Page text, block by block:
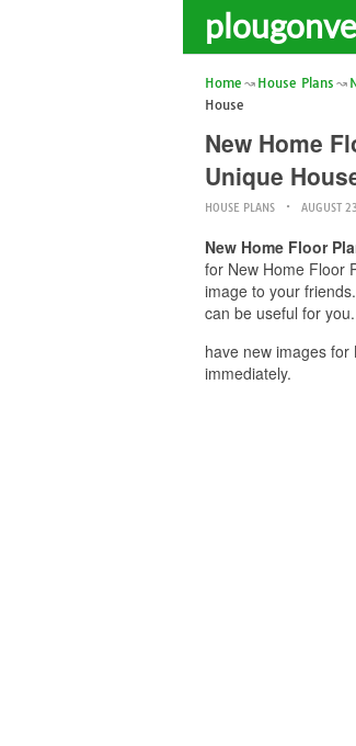
Home House Plans
House
New Home
Unique
HOUSE PLANS AUGUST
New Home Floor
for New Home Floor
image to your
can be useful for
have new images
immediately.